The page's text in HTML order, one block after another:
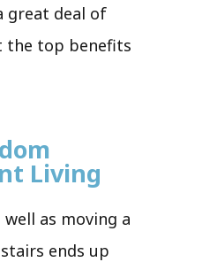
great deal of
the top benefits
Living
as moving a
ends up